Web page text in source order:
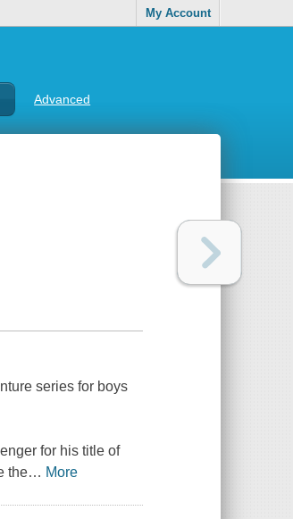
My Account
Advanced
series for boys
for his title of
the… More